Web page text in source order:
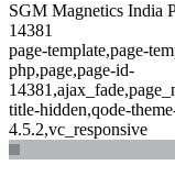
SGM Magnetics India
14381
page-template,page-
php,page,page-id-
title-hidden,qode-
4.5.2,vc_responsive